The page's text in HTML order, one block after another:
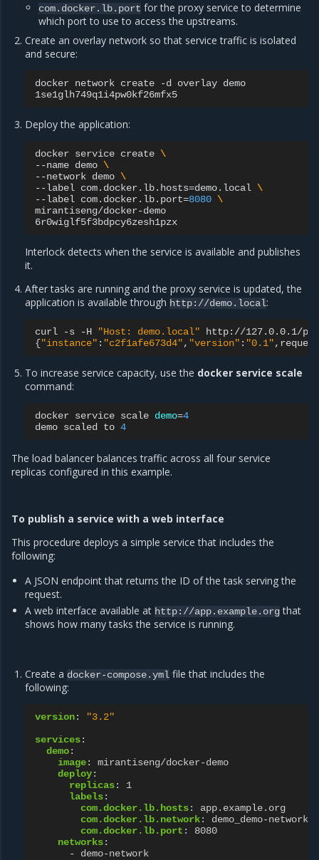
com.docker.lb.port for the proxy service to determine
which port to use to access the upstreams.
Create an overlay network so that service traffic is isolated
and secure:
docker network create -d overlay demo
Deploy the application:
docker service create \
--name demo \
--network demo \
--label com.docker.lb.hosts=demo.local \
--label com.docker.lb.port=8080 \
mirantiseng/docker-demo
Interlock detects when the service is available and publishes
it.
After tasks are running and the proxy service is updated, the
application is available through http://demo.local:
curl -s -H
"Host: demo.local"
{"instance" : "c2f1afe673d4", "version" : "0.1"
To increase service capacity, use the docker service scale
command:
docker service scale demo=4
demo scaled to 4
The load balancer balances traffic across all four service
replicas configured in this example.
To publish a service with a web interface
This procedure deploys a simple service that includes the
following:
A JSON endpoint that returns the ID of the task serving the
request.
A web interface available at http://app.example.orgthat
shows how many tasks the service is running.
Create a docker-compose.yml file that includes the
following:
version:
"3.2"
services:
demo:
image:
mirantiseng/docker-demo
deploy:
replicas:
1
labels:
com.docker.lb.hosts:
app.example.org
com.docker.lb.network:
demo_demo-network
com.docker.lb.port :
8080
networks:
-
demo-network